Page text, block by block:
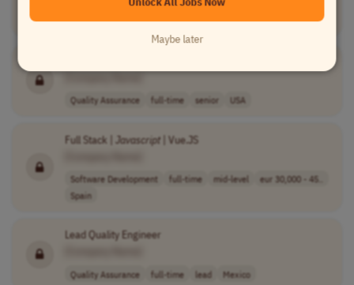
Software Development contract mid-level CET (UTC+1)
Quality Assurance full-time senior USA
Full Stack | Javascript| Vue.JS
Software Development full-time mid-level
eur 30,000 - 45..
Spain
Lead Quality Engineer
Quality Assurance full-time lead Mexico
Maybe later